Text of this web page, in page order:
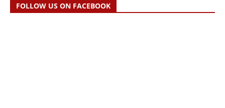
FOLLOW US ON FACEBOOK